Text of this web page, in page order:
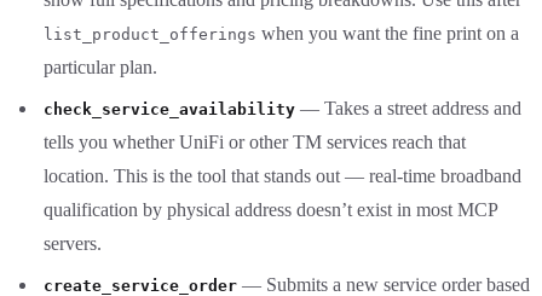
list_product_offerings when you want the fine print on a
particular plan.
check_service_availability — Takes a street address and
tells you whether UniFi or other TM services reach that
location. This is the tool that stands out — real-time broadband
qualification by physical address doesn’t exist in most MCP
servers.
create_service_order — Submits a new service order based